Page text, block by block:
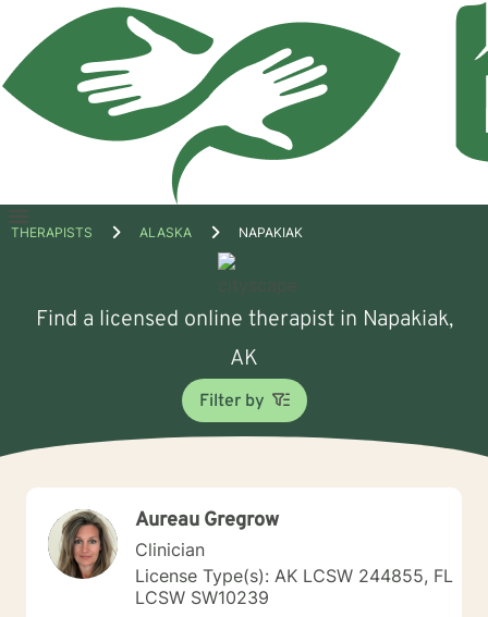
Open
THERAPISTS ALASKA NAPAKIAK
Find a licensed online therapist in Napakiak,
AK
Filter by
Aureau Gregrow
Clinician
License Type(s): AK LCSW 244855, FL
LCSW SW10239